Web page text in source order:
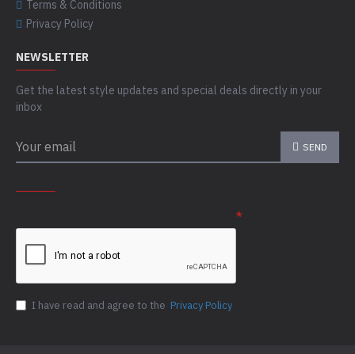
Terms & Conditions
Privacy Policy
NEWSLETTER
Get the latest style updates and special deals directly in your
inbox
SEND
I have read and agree to the Privacy Policy